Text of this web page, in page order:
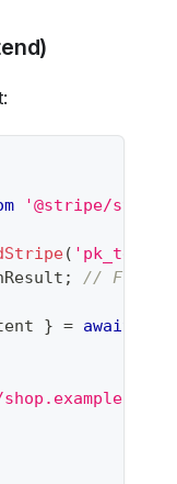
'@stripe/
(
; // From
} = await